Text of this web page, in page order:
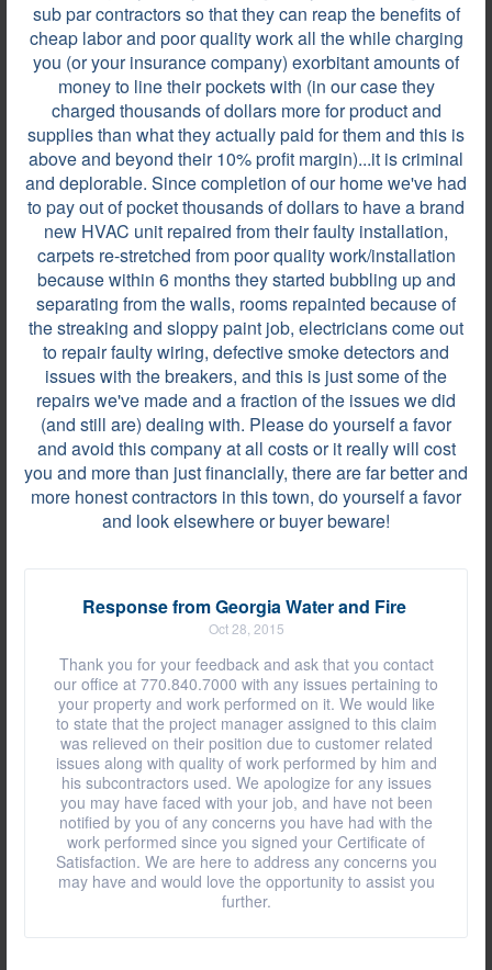
sub par contractors so that they can reap the benefits of
cheap labor and poor quality work all the while charging
you (or your insurance company) exorbitant amounts of
money to line their pockets with (in our case they
charged thousands of dollars more for product and
supplies than what they actually paid for them and this is
above and beyond their 10% profit margin)...it is criminal
and deplorable. Since completion of our home we've had
to pay out of pocket thousands of dollars to have a brand
new HVAC unit repaired from their faulty installation,
carpets re-stretched from poor quality work/installation
because within 6 months they started bubbling up and
separating from the walls, rooms repainted because of
the streaking and sloppy paint job, electricians come out
to repair faulty wiring, defective smoke detectors and
issues with the breakers, and this is just some of the
repairs we've made and a fraction of the issues we did
(and still are) dealing with. Please do yourself a favor
and avoid this company at all costs or it really will cost
you and more than just financially, there are far better and
more honest contractors in this town, do yourself a favor
and look elsewhere or buyer beware!
Response from Georgia Water and Fire
Oct 28, 2015
Thank you for your feedback and ask that you contact
our office at 770.840.7000 with any issues pertaining to
your property and work performed on it. We would like
to state that the project manager assigned to this claim
was relieved on their position due to customer related
issues along with quality of work performed by him and
his subcontractors used. We apologize for any issues
you may have faced with your job, and have not been
notified by you of any concerns you have had with the
work performed since you signed your Certificate of
Satisfaction. We are here to address any concerns you
may have and would love the opportunity to assist you
further.
Review byDaniel F.
ALPHARETTA, GA, on Jul 07, 2021
They did a fine job.
Review byCHRIS G.
CANTON, GA, on Jun 16, 2021
They were always on time. Even with the issue in
the attic, they came back and cleaned it up. They
were very professional.
Review byJohnny P.
WINDER, GA, on Jan 20, 2021
They were nice and courteous.
Review byRhonda F.
BETHLEHEM, GA, on Dec 21, 2020
They were just very good. The guys that came out
here were wonderful, explained everything to me,
and cleaned up after they finished. I was very
satisfied.